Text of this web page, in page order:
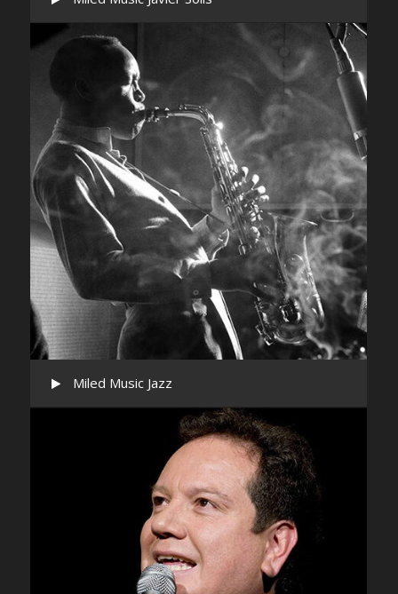
Miled Music Jazz